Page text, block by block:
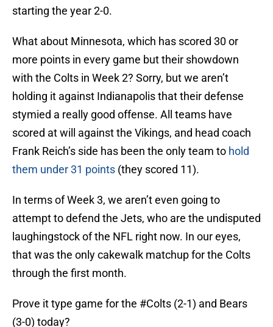
starting the year 2-0.
What about Minnesota, which has scored 30 or
more points in every game but their showdown
with the Colts in Week 2? Sorry, but we aren’t
holding it against Indianapolis that their defense
stymied a really good offense. All teams have
scored at will against the Vikings, and head coach
Frank Reich’s side has been the only team to hold
them under 31 points (they scored 11).
In terms of Week 3, we aren’t even going to
attempt to defend the Jets, who are the undisputed
laughingstock of the NFL right now. In our eyes,
that was the only cakewalk matchup for the Colts
through the first month.
Prove it type game for the #Colts (2-1) and Bears
(3-0) today?